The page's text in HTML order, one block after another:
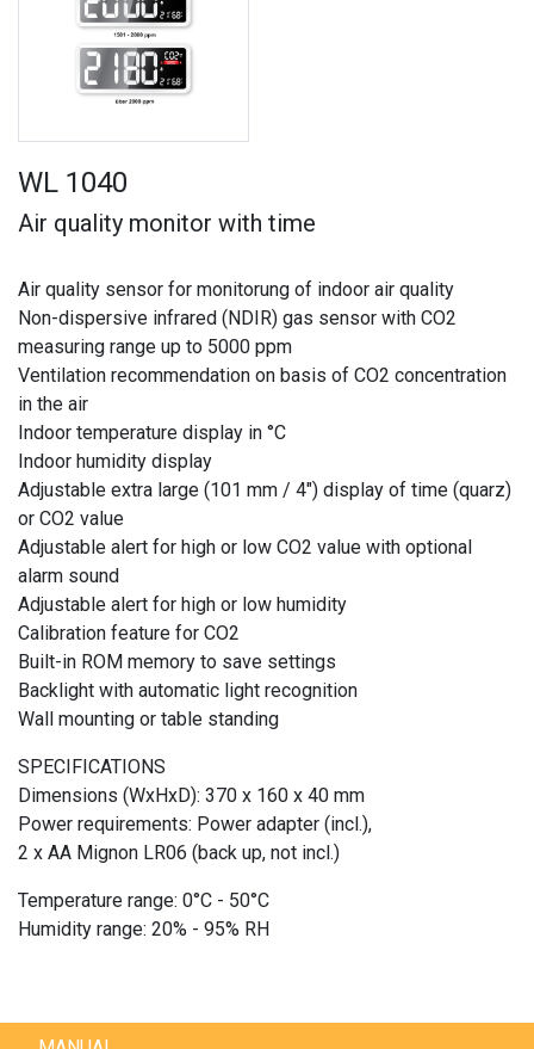
WL 1040
Air quality monitor with time
Air quality sensor for monitorung of indoor air quality
Non-dispersive infrared (NDIR) gas sensor with CO2
measuring range up to 5000 ppm
Ventilation recommendation on basis of CO2 concentration
in the air
Indoor temperature display in °C
Indoor humidity display
Adjustable extra large (101 mm / 4") display of time (quarz)
or CO2 value
Adjustable alert for high or low CO2 value with optional
alarm sound
Adjustable alert for high or low humidity
Calibration feature for CO2
Built-in ROM memory to save settings
Backlight with automatic light recognition
Wall mounting or table standing
SPECIFICATIONS
Dimensions (WxHxD): 370 x 160 x 40 mm
Power requirements: Power adapter (incl.),
2 x AA Mignon LR06 (back up, not incl.)
Temperature range: 0°C - 50°C
Humidity range: 20% - 95% RH